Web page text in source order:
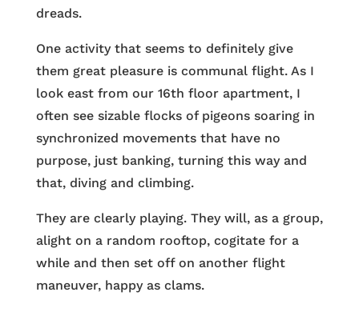
dreads.
One activity that seems to definitely give
them great pleasure is communal flight. As I
look east from our 16th floor apartment, I
often see sizable flocks of pigeons soaring in
synchronized movements that have no
purpose, just banking, turning this way and
that, diving and climbing.
They are clearly playing. They will, as a group,
alight on a random rooftop, cogitate for a
while and then set off on another flight
maneuver, happy as clams.